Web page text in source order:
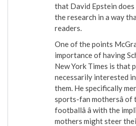
that David Epstein
the research in a way
readers.
One of the points
importance of having
New York Times is that
necessarily interested
them. He specifically
sports-fan mothersâ of
footballâ â with the
mothers might steer